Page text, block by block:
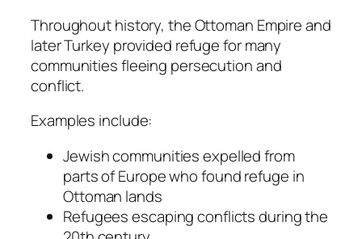
Throughout history, the Ottoman Empire and
later Turkey provided refuge for many
communities fleeing persecution and
conflict.
Examples include:
Jewish communities expelled from
parts of Europe who found refuge in
Ottoman lands
Refugees escaping conflicts during the